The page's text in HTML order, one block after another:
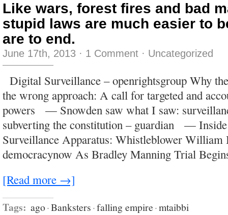
Like wars, forest fires and bad
stupid laws are much easier to
are to end.
June 17th, 2013 · 1 Comment · Uncategorized
Digital Surveillance – openrightsgroup Why
the wrong approach: A call for targeted and
powers — Snowden saw what I saw:
subverting the constitution – guardian — Inside
Surveillance Apparatus: Whistleblower William
democracynow As Bradley Manning Trial
[Read more →]
Tags: ago·Banksters·falling empire·mtaibbi